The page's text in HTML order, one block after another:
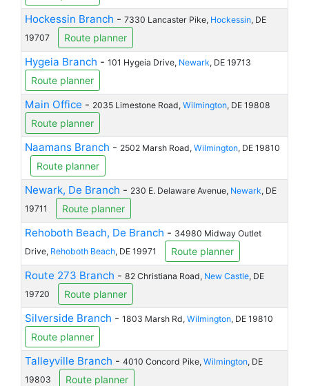
Hockessin Branch - 7330 Lancaster Pike, Hockessin, DE
19707
Route planner
Hygeia Branch - 101 Hygeia Drive, Newark, DE 19713
Route planner
Main Office - 2035 Limestone Road, Wilmington, DE 19808
Route planner
Naamans Branch - 2502 Marsh Road, Wilmington, DE 19810
Route planner
Newark, De Branch - 230 E. Delaware Avenue, Newark, DE
19711
Route planner
Rehoboth Beach, De Branch - 34980 Midway Outlet
Drive, Rehoboth Beach, DE 19971 Route planner
Route 273 Branch - 82 Christiana Road, New Castle, DE
19720
Route planner
Silverside Branch - 1803 Marsh Rd, Wilmington, DE 19810
Route planner
Talleyville Branch - 4010 Concord Pike, Wilmington, DE
19803
Route planner